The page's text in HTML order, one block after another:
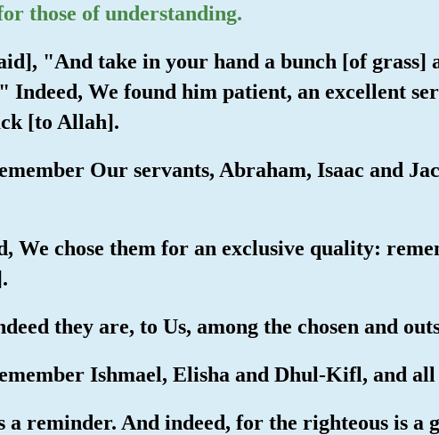
those of understanding.
"And take in your hand a bunch [of
Indeed, We found him patient, an excellent
[to Allah].
Our servants, Abraham, Isaac and
We chose them for an exclusive quality:
they are, to Us, among the chosen and
Ishmael, Elisha and Dhul-Kifl, and
a reminder. And indeed, for the righteous is a